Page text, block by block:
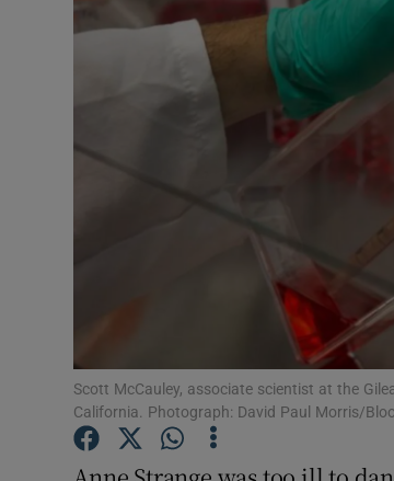
Scott McCauley, associate scientist at the
California. Photograph: David Paul Morris/